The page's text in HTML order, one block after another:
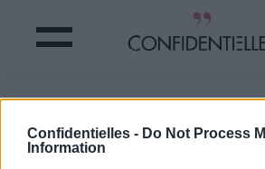
Confidentielles - Do Not Process
Information
Mot fâché
Partager sur Facebook